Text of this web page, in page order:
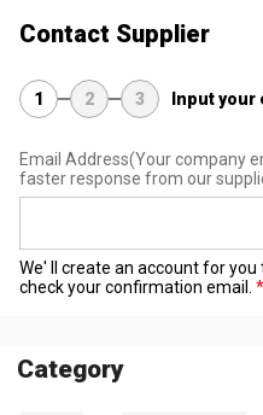
Contact Supplier
1 2 3 Input
Email Address(Your company
faster response from our
We' ll create an account for
check your confirmation email.
Category